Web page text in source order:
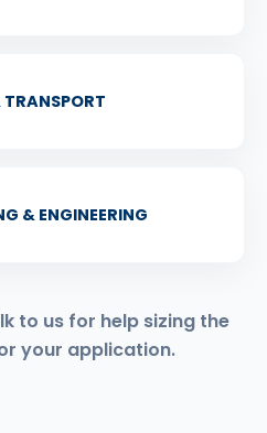
& ENGINEERING
to us for help sizing the
your application.